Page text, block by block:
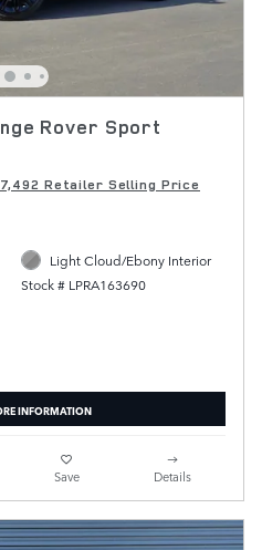
Rover Sport
Retailer Selling Price
Light Cloud/Ebony Interior
Stock # LPRA163690
INFORMATION
Save Details